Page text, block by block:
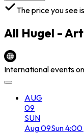
The price you see
All Hugel -
International events
AUG
09
SUN
Aug09Sun4:00